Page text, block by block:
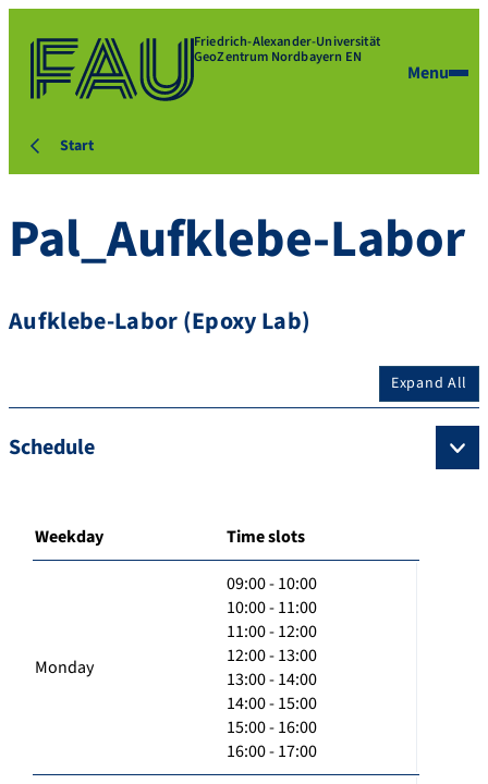
Friedrich-Alexander-Universität
GeoZentrum Nordbayern EN
Menu
Start
Pal_Aufklebe-Labor
Aufklebe-Labor (Epoxy Lab)
Expand All
Schedule
Weekday Time slots
Monday
09:00 - 10:00
10:00 - 11:00
11:00 - 12:00
12:00 - 13:00
13:00 - 14:00
14:00 - 15:00
15:00 - 16:00
16:00 - 17:00